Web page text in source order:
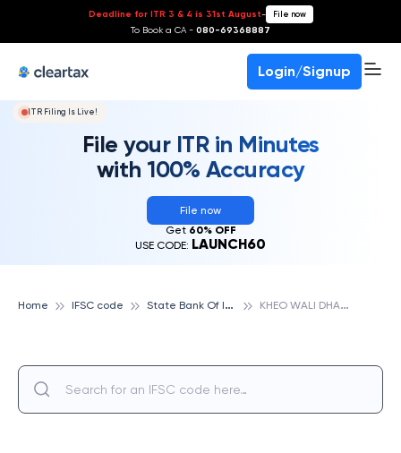
Deadline for ITR 3 & 4 is 31st August- File now
To Book a CA - 080-69368887
Login/Signup
ITR Filing Is Live!
File your ITR in Minutes
with 100% Accuracy
File now
Get 60% OFF
USE CODE: LAUNCH60
Home IFSC code S
tate Bank Of India K
HEO WALI DHAB, STATE BANK OF INDIA